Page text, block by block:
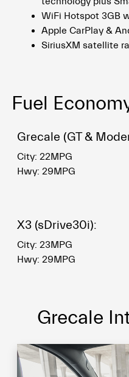
WiFi Hotspot 3GB
Apple CarPlay &
SiriusXM satellite
Fuel
Grecale (GT &
City: 22MPG
Hwy: 29MPG
X3 (sDrive30i):
City: 23MPG
Hwy: 29MPG
Grecale